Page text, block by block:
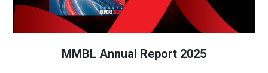
MMBL Annual Report 2025